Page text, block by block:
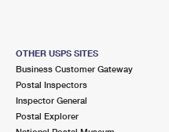
OTHER USPS SITES
Business Customer Gateway
Postal Inspectors
Inspector General
Postal Explorer